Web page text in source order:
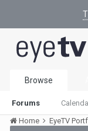
Browse
Forums
Home EyeTV